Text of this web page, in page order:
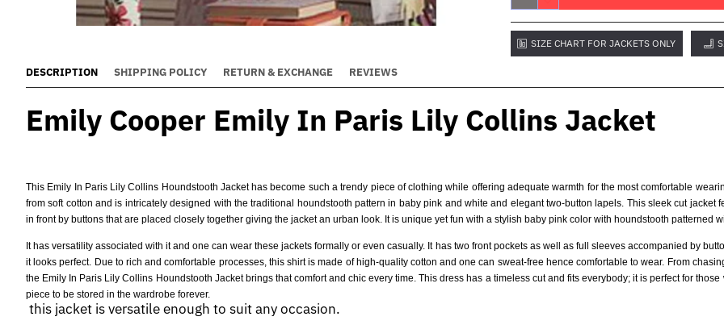
SIZE CHART FOR JACKETS ONLY
DESCRIPTION SHIPPING POLICY RETURN & EXCHANGE REVIEWS
Emily Cooper Emily In Paris Lily Collins Jacket
This Emily In Paris Lily Collins Houndstooth Jacket has become such a trendy piece of clothing while offering adequate warmth for the most comfortable
from soft cotton and is intricately designed with the traditional houndstooth pattern in baby pink and white and elegant two-button lapels. This sleek cut jacket
in front by buttons that are placed closely together giving the jacket an urban look. It is unique yet fun with a stylish baby pink color with houndstooth patterned
It has versatility associated with it and one can wear these jackets formally or even casually. It has two front pockets as well as full sleeves accompanied by
it looks perfect. Due to rich and comfortable processes, this shirt is made of high-quality cotton and one can sweat-free hence comfortable to wear. From
the Emily In Paris Lily Collins Houndstooth Jacket brings that comfort and chic every time. This dress has a timeless cut and fits everybody; it is perfect for
piece to be stored in the wardrobe forever.
this jacket is versatile enough to suit any occasion.